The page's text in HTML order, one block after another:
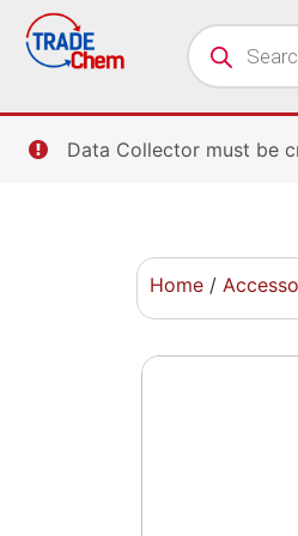
Data Collector must be
Home/